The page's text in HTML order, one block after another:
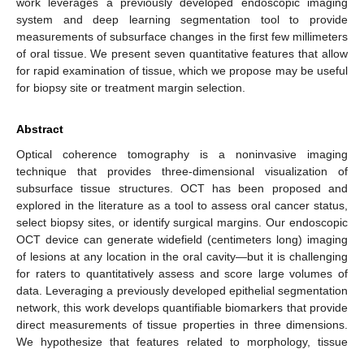
system and deep learning segmentation tool to provide
measurements of subsurface changes in the first few millimeters
of oral tissue. We present seven quantitative features that allow
for rapid examination of tissue, which we propose may be useful
for biopsy site or treatment margin selection.
Abstract
Optical coherence tomography is a noninvasive imaging
technique that provides three-dimensional visualization of
subsurface tissue structures. OCT has been proposed and
explored in the literature as a tool to assess oral cancer status,
select biopsy sites, or identify surgical margins. Our endoscopic
OCT device can generate widefield (centimeters long) imaging
of lesions at any location in the oral cavity—but it is challenging
for raters to quantitatively assess and score large volumes of
data. Leveraging a previously developed epithelial segmentation
network, this work develops quantifiable biomarkers that provide
direct measurements of tissue properties in three dimensions.
We hypothesize that features related to morphology, tissue